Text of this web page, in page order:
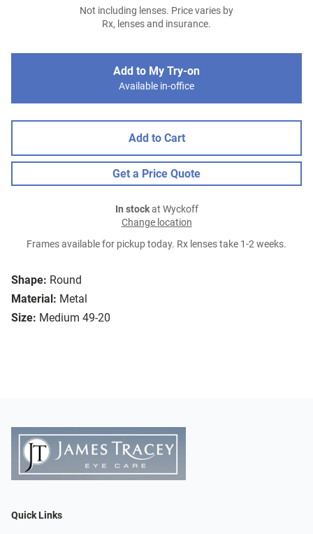
Shape: Round
Material: Metal
Size: Medium 49-20
Not including lenses. Price varies by
Rx, lenses and insurance.
Add to My Try-on
Available in-office
Add to Cart
Get a Price Quote
In stockat Wyckoff
Change location
Frames available for pickup today. Rx lenses take 1-2 weeks.
Quick Links